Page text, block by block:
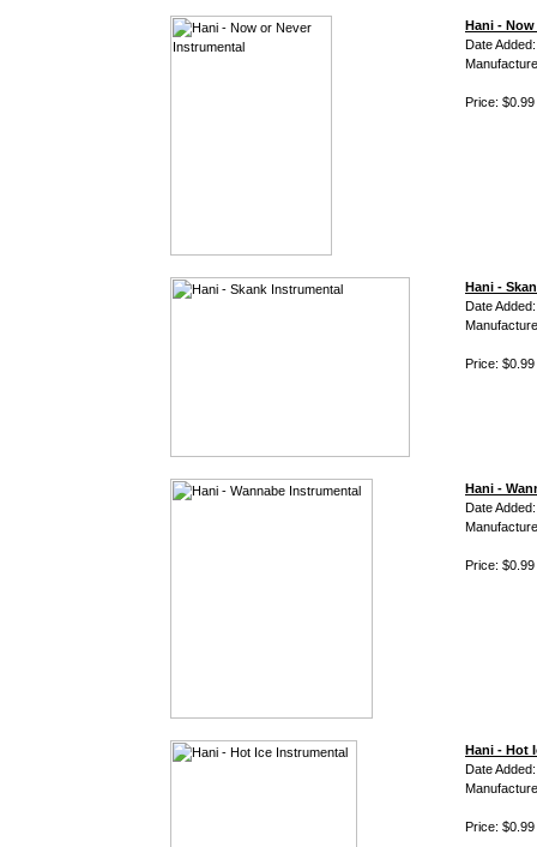
Hani -
Date
Price: $0.99
Hani -
Date
Price: $0.99
Hani -
Date
Price: $0.99
Hani - Hot
Date
Price: $0.99